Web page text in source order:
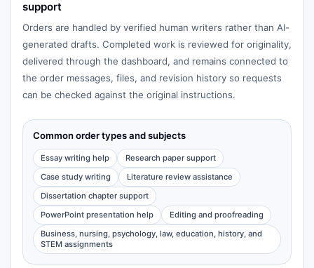
support
Orders are handled by verified human writers rather than AI-
generated drafts. Completed work is reviewed for originality,
delivered through the dashboard, and remains connected to
the order messages, files, and revision history so requests
can be checked against the original instructions.
Common order types and subjects
Essay writing help
Research paper support
Case study writing
Literature review assistance
Dissertation chapter support
PowerPoint presentation help
Editing and proofreading
Business, nursing, psychology, law, education, history, and
STEM assignments